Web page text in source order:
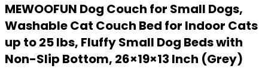
MEWOOFUN Dog Couch for Small Dogs,
Washable Cat Couch Bed for Indoor Cats
up to 25 lbs, Fluffy Small Dog Beds with
Non-Slip Bottom, 26×19×13 Inch (Grey)